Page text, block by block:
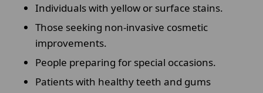
Individuals with yellow or surface stains.
Those seeking non-invasive cosmetic
improvements.
People preparing for special occasions.
Patients with healthy teeth and gums